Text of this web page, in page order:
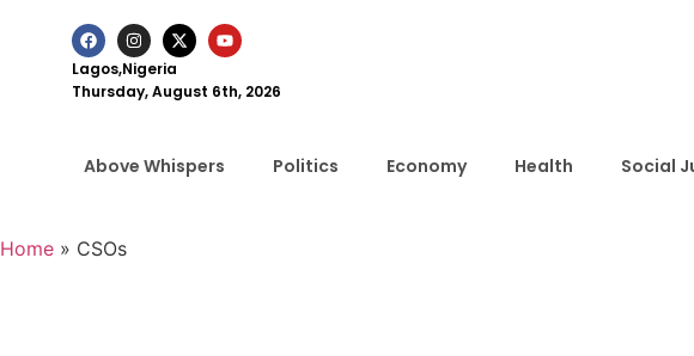
Lagos,Nigeria
Thursday, August 6th, 2026
Above Whispers Politics Economy Health Social
Home » CSOs